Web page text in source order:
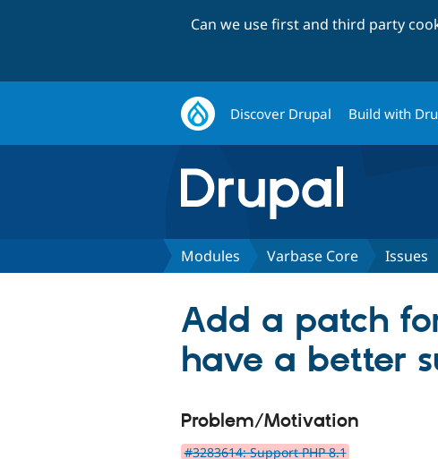
Can we use first and third party
Discover Drupal Build with
Modules Varbase Core Issues
Add a patch
have a better
Problem/Motivation
#3283614: Support PHP 8.1